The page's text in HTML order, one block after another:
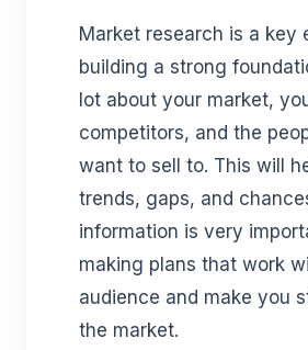
Market research is a key
building a strong
lot about your market,
competitors, and the
want to sell to. This will
trends, gaps, and
information is very
making plans that work
audience and make you
the market.